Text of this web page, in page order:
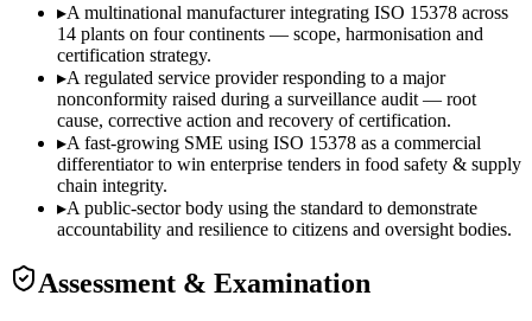
▸A multinational manufacturer integrating ISO 15378 across
14 plants on four continents — scope, harmonisation and
certification strategy.
▸A regulated service provider responding to a major
nonconformity raised during a surveillance audit — root
cause, corrective action and recovery of certification.
▸A fast-growing SME using ISO 15378 as a commercial
differentiator to win enterprise tenders in food safety & supply
chain integrity.
▸A public-sector body using the standard to demonstrate
accountability and resilience to citizens and oversight bodies.
Assessment & Examination